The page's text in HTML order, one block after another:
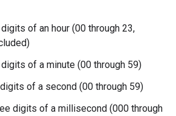
of an hour (00 through 23,
of a minute (00 through 59)
of a second (00 through 59)
digits of a millisecond (000 through